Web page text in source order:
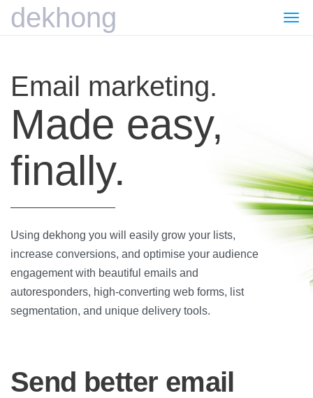
dekhong
Email marketing.
Made easy,
finally.
Using dekhong you will easily grow your lists,
increase conversions, and optimise your audience
engagement with beautiful emails and
autoresponders, high-converting web forms, list
segmentation, and unique delivery tools.
Send better email